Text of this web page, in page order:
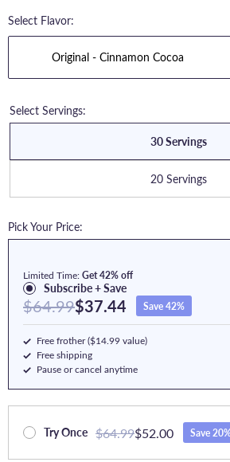
Select Flavor:
Select Servings:
30 Servings
20 Servings
Pick Your Price:
Limited Time:Get 42% off
Subscribe + Save
$64.99$37.44 Save 42%
Free frother ($14.99 value)
Free shipping
Pause or cancel anytime
Try Once $64.99$52.00 Save